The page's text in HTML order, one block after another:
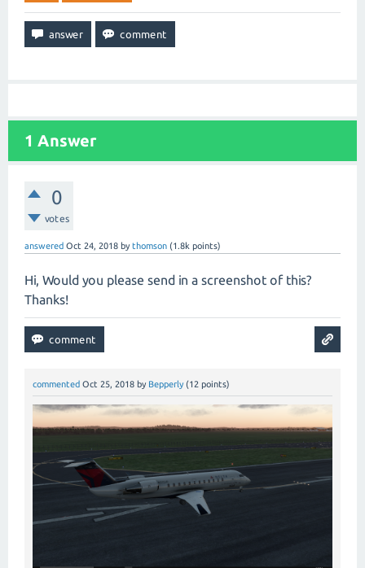
1 Answer
0
votes
answered Oct 24, 2018 bythomson (1.8k points)
Hi, Would you please send in a screenshot of this?
Thanks!
commented Oct 25, 2018 by Bepperly (12 points)